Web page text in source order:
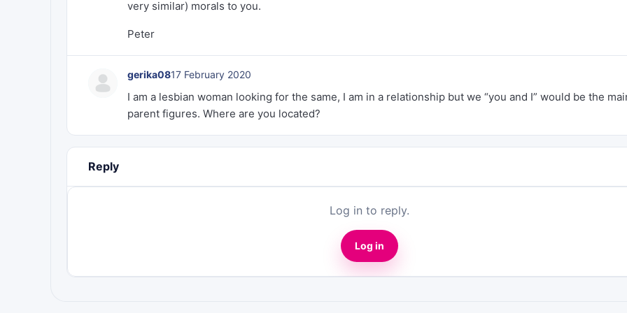
very similar) morals to you.
Peter
gerika0817 February 2020
I am a lesbian woman looking for the same, I am in a relationship but we “you and I” would be the
parent figures. Where are you located?
Reply
Log in to reply.
Log in